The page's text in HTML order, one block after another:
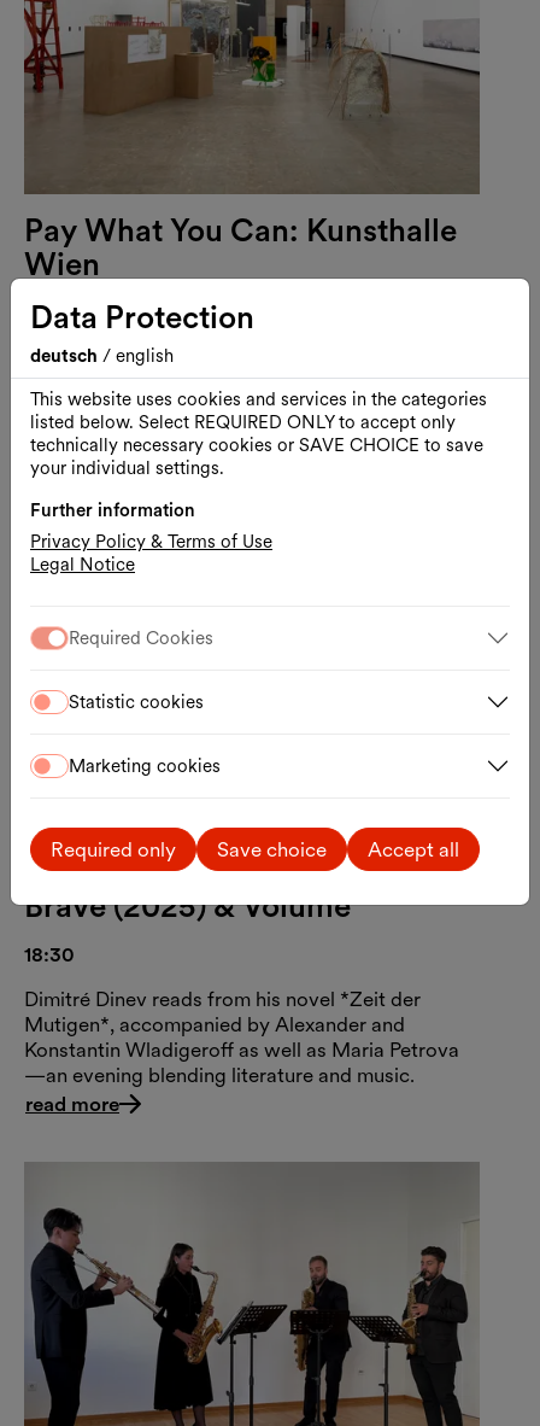
Pay What You Can: Kunsthalle
Wien
18:00–20:00
The Kunsthalle Wien is keeping its exhibition
“Lives and Works in Vienna” open until 8:00 p.m.
on a “pay what you can” basis.
read more
Dimitré Dinev: Time of the
Brave (2025) & Volume
18:30
Dimitré Dinev reads from his novel *Zeit der
Mutigen*, accompanied by Alexander and
Konstantin Wladigeroff as well as Maria Petrova
—an evening blending literature and music.
read more
Data Protection
deutsch / english
This website uses cookies and services in the categories
listed below. Select REQUIRED ONLY to accept only
technically necessary cookies or SAVE CHOICE to save
your individual settings.
Further information
Privacy Policy & Terms of Use
Legal Notice
Required Cookies
Statistic cookies
Marketing cookies
Required only Save choice Accept all